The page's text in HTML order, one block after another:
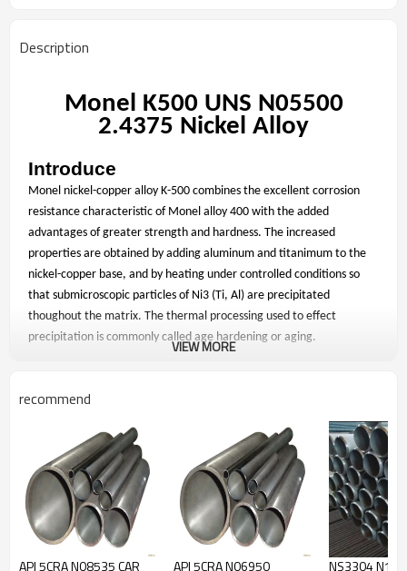
Description
Monel K500 UNS N05500
2.4375 Nickel Alloy
Introduce
Monel nickel-copper alloy K-500 combines the excellent corrosion
resistance characteristic of Monel alloy 400 with the added
advantages of greater strength and hardness. The increased
properties are obtained by adding aluminum and titanimum to the
nickel-copper base, and by heating under controlled conditions so
that submicroscopic particles of Ni3 (Ti, Al) are precipitated
thoughout the matrix. The thermal processing used to effect
precipitation is commonly called age hardening or aging.
Typical applications for Monel Alloy K-500 products are chains and
cables, fasteners and springs for marine service; pump and valve
components for chemical processing; doctor blades and scrapers for
pulp processing in paper production; oil well drill collars and
instruments, pump shafts and impellers, non-magnetic housings,
safety lifts and valves for oil and gas production; and sensors and
other electronic components.
Chemical Composition
VIEW MORE
recommend
API 5CRA N08535 CAR API 5CRA N06950 NS3304